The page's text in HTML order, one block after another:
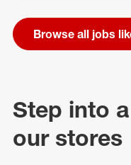
Browse all jobs
Step into
our stores